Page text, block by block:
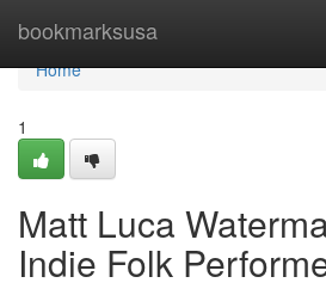
bookmarksusa
Home
Home
1
Matt Luca
Indie Folk